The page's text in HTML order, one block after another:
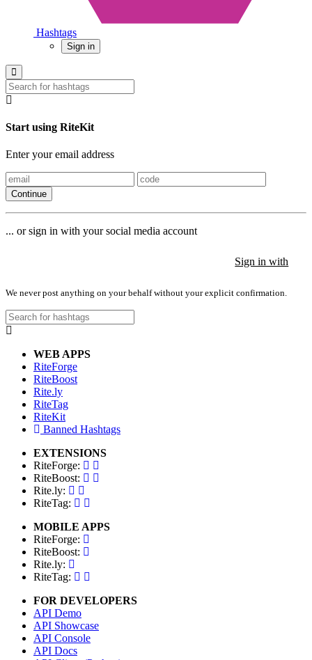
Hashtags
Sign in
Start using RiteKit
Enter your email address
Continue
... or sign in with your social media account
Sign in with
We never post anything on your behalf without your explicit confirmation.
WEB APPS
RiteForge
RiteBoost
Rite.ly
RiteTag
RiteKit
Banned Hashtags
EXTENSIONS
RiteForge:
RiteBoost:
Rite.ly:
RiteTag:
MOBILE APPS
RiteForge:
RiteBoost:
Rite.ly:
RiteTag:
FOR DEVELOPERS
API Demo
API Showcase
API Console
API Docs